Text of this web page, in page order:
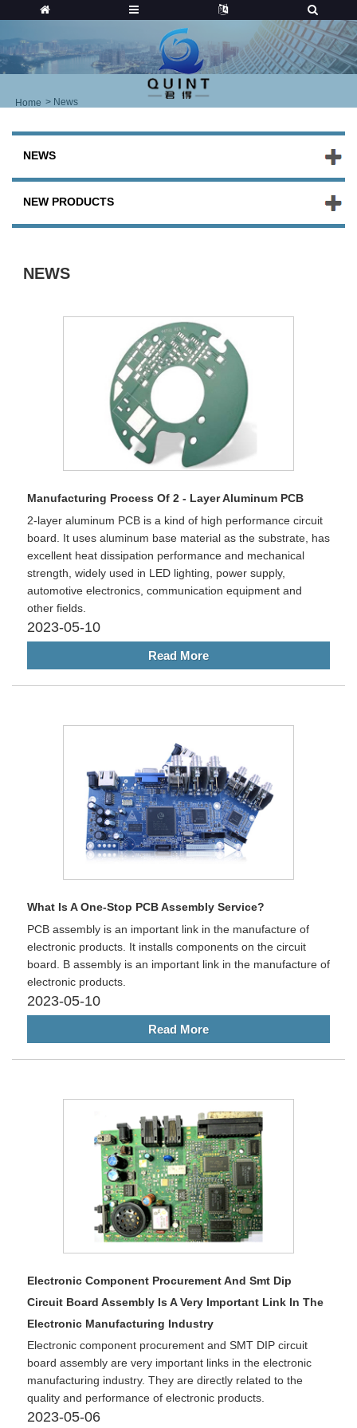
Home > News
NEWS
NEW PRODUCTS
NEWS
Manufacturing Process Of 2 - Layer Aluminum PCB
2-layer aluminum PCB is a kind of high performance circuit
board. It uses aluminum base material as the substrate, has
excellent heat dissipation performance and mechanical
strength, widely used in LED lighting, power supply,
automotive electronics, communication equipment and
other fields.
2023-05-10
Read More
What Is A One-Stop PCB Assembly Service?
PCB assembly is an important link in the manufacture of
electronic products. It installs components on the circuit
board. B assembly is an important link in the manufacture of
electronic products.
2023-05-10
Read More
Electronic Component Procurement And Smt Dip
Circuit Board Assembly Is A Very Important Link In The
Electronic Manufacturing Industry
Electronic component procurement and SMT DIP circuit
board assembly are very important links in the electronic
manufacturing industry. They are directly related to the
quality and performance of electronic products.
2023-05-06